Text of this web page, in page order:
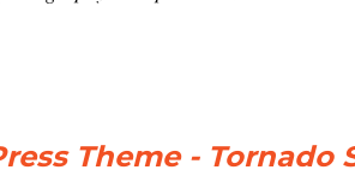
Theme - Tornado